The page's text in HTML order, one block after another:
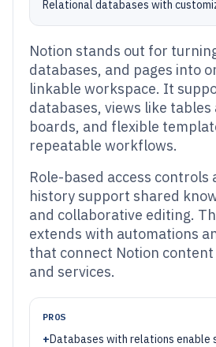
Relational databases with
Notion stands out for
databases, and pages into
linkable workspace. It
databases, views like
boards, and flexible
repeatable workflows.
Role-based access controls
history support shared
and collaborative editing.
extends with automations
that connect Notion
and services.
PROS
+Databases with relations enable